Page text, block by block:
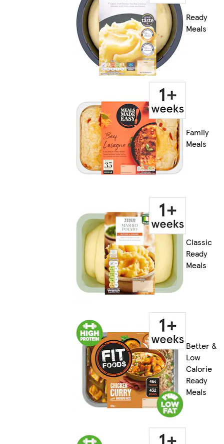
Ready
Meals
Family
Meals
Classic
Ready
Meals
Better &
Low
Calorie
Ready
Meals